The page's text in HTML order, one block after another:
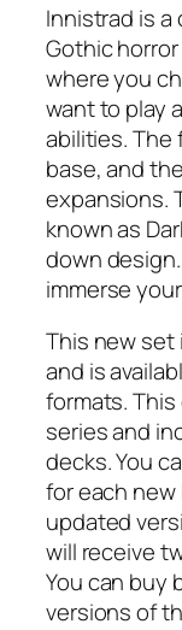
Innistrad is
Gothic
where you
want to play
abilities. The
base, and
expansions.
known as
down
immerse
This new set
and is
formats.
series and
decks. You
for each
updated
will receive
You can buy
versions of